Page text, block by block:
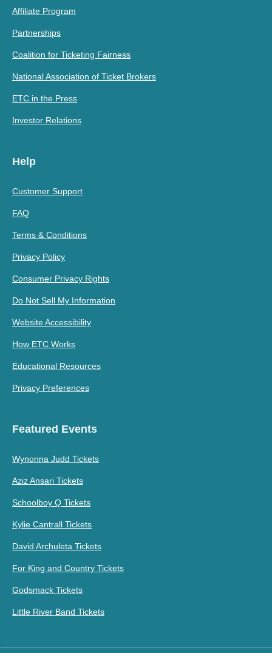
Affiliate Program
Partnerships
Coalition for Ticketing Fairness
National Association of Ticket Brokers
ETC in the Press
Investor Relations
Help
Customer Support
FAQ
Terms & Conditions
Privacy Policy
Consumer Privacy Rights
Do Not Sell My Information
Website Accessibility
How ETC Works
Educational Resources
Privacy Preferences
Featured Events
Wynonna Judd Tickets
Aziz Ansari Tickets
Schoolboy Q Tickets
Kylie Cantrall Tickets
David Archuleta Tickets
For King and Country Tickets
Godsmack Tickets
Little River Band Tickets